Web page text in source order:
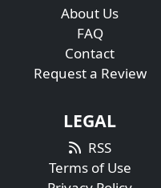
About Us
FAQ
Contact
Request a Review
LEGAL
RSS
Terms of Use